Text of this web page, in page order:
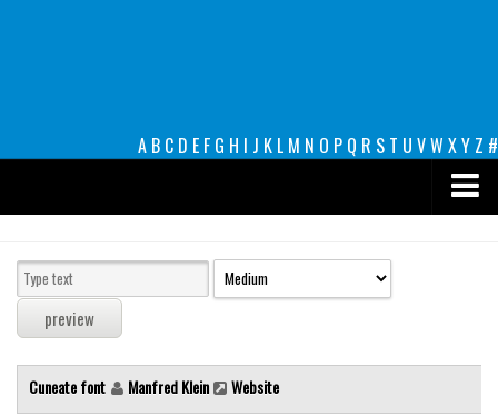
A B C D E F G H I J K L M N O P Q R S T U VW XY Z #
decorative
legible
Sans Serif
Cuneate font Manfred Klein Website